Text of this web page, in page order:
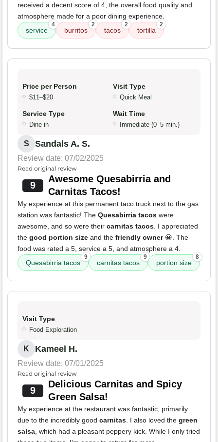
received a decent score of 4, the overall food quality and
atmosphere made for a poor dining experience.
service
4
burritos
2
tacos
2
tortilla
2
Price per Person
$11–$20
Visit Type
Quick Meal
Service Type
Dine-in
Wait Time
Immediate (0–5 min.)
S Sandals A. S.
Review date: 07/02/2025
Read original review
9
Awesome Quesabirria and
Carnitas Tacos!
My experience at this permanent taco truck next to the gas
station was fantastic! The Quesabirria tacos were
awesome, and so were their carnitas tacos. I appreciated
the good portion size and the friendly owner😀. The
food was rated a 5, service a 5, and atmosphere a 4.
Quesabirria tacos
9
carnitas tacos
9
portion size
8
Visit Type
Food Exploration
K Kameel H.
Review date: 07/01/2025
Read original review
9
Delicious Carnitas and Spicy
Green Salsa!
My experience at the restaurant was fantastic, primarily
due to the incredibly good carnitas. I also loved the green
salsa, which had a pleasant peppery kick. While I only tried